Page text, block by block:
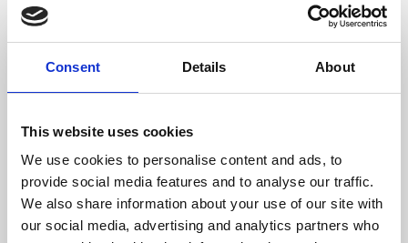
Consent Details About
This website uses cookies
We use cookies to personalise content and ads, to
provide social media features and to analyse our traffic.
We also share information about your use of our site with
our social media, advertising and analytics partners who
About Art
Phoenix’s art and digital culture programme presents
supported by Arts Council England and De Montfort
University.